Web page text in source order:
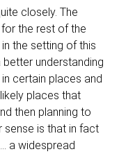
closely. The
the rest of the
the setting of this
understanding
certain places and
places that
then planning to
sense is that in fact
a widespread